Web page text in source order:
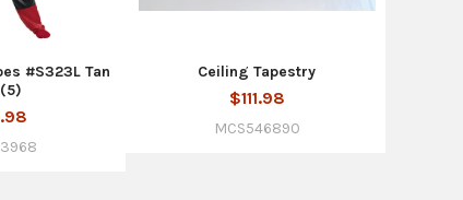
#S323L Tan
Ceiling Tapestry
$111.98
MCS546890